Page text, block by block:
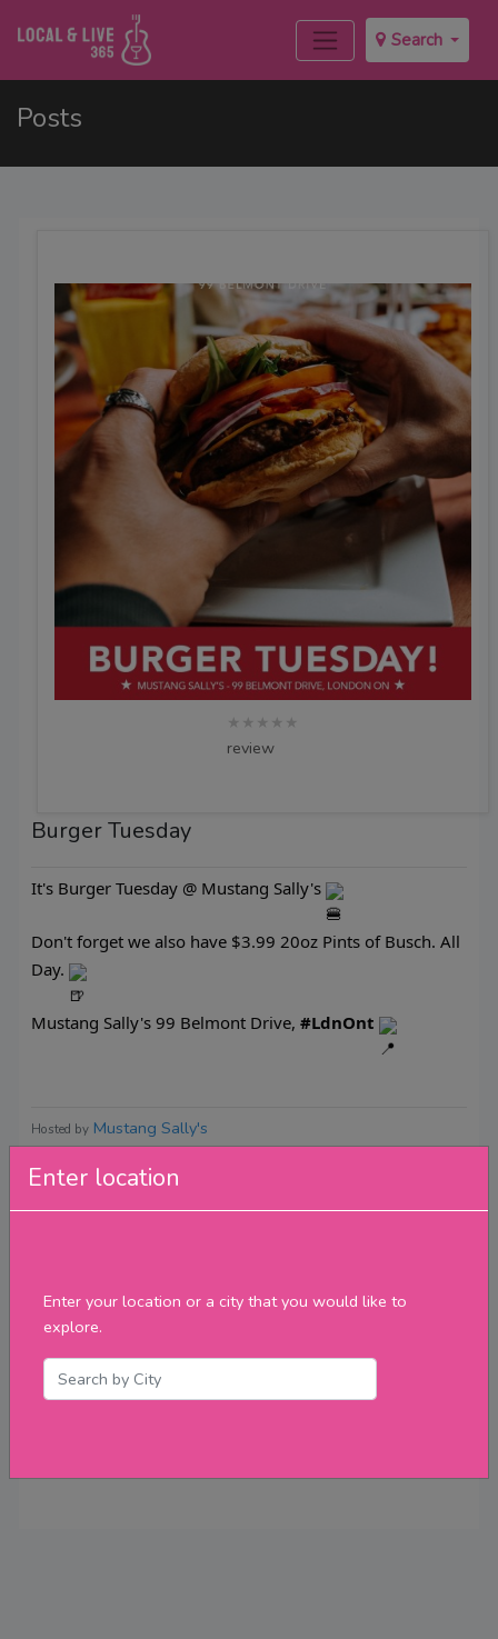
Search
Enter location
Enter your location or a city that you would like to
explore.
Posts
★★★★★
review
Burger Tuesday
It's Burger Tuesday @ Mustang Sally's
Don't forget we also have $3.99 20oz Pints of Busch. All
Day.
Mustang Sally's 99 Belmont Drive, #LdnOnt
Hosted by Mustang Sally's
Reviews